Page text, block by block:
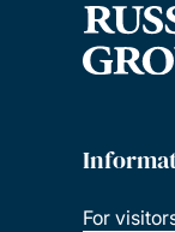
For